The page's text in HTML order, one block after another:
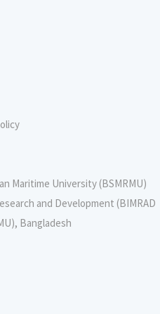
Maritime University (BSMRMU)
and Development (BIMRAD
Bangladesh